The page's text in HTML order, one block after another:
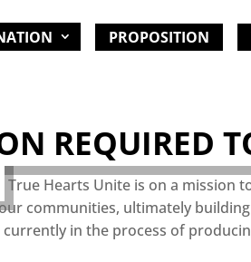
PROPOSITION
REQUIRED
True Hearts Unite is on a mission
communities, ultimately
in the process of